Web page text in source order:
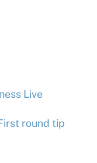
Live
round tip